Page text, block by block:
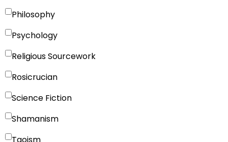
Philosophy
Psychology
Religious Sourcework
Rosicrucian
Science Fiction
Shamanism